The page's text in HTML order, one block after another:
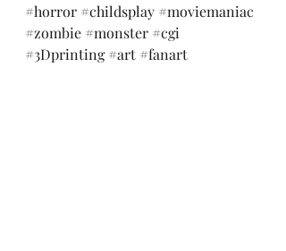
#horror #childsplay #moviemaniac
#zombie #monster #cgi
#3Dprinting #art #fanart